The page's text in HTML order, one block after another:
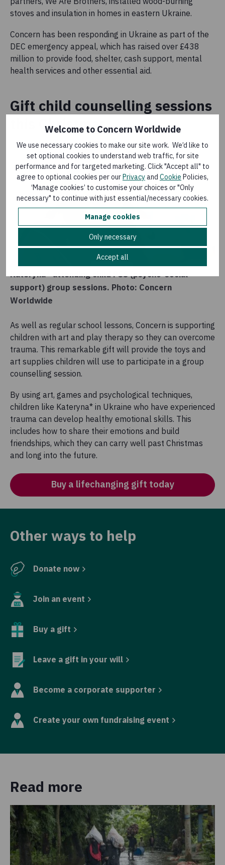
Welcome to Concern Worldwide
We use necessary cookies to make our site work. We’d like to
set optional cookies to understand web traffic, for site
performance and for targeted marketing. Click "Accept all" to
agree to optional cookies per ourPrivacyand Cookie Policies,
‘Manage cookies’ to customise your choices or "Only
necessary" to continue with just essential/necessary cookies.
Manage cookies
Only necessary
Accept all
stoves and insulation in homes in eastern Ukraine.
Concern has been responding in Ukraine as part of the
DEC emergency appeal, which has raised over £438
million to provide food, shelter, cash support, mental
health services and other essential aid.
Gift child counselling sessions
this Christmas
Kateryna* attending child PSS (psycho-social
support) group sessions. Photo: Concern
Worldwide
As well as regular school lessons, Concern is supporting
children with art and play therapy so they can overcome
trauma. This remarkable gift will provide the toys and
art supplies children will use to participate in a group
counselling session.
By using art, games and psychological techniques,
children like Kateryna* in Ukraine who have experienced
trauma can develop healthy emotional skills. This
includes how to share their emotions and build
friendships, which they can carry well past Christmas
and long into the future.
Buy a lifechanging gift today
Other ways to help
Donate now
Join an event
Buy a gift
Leave a gift in your will
Become a corporate supporter
Create your own fundraising event
Read more